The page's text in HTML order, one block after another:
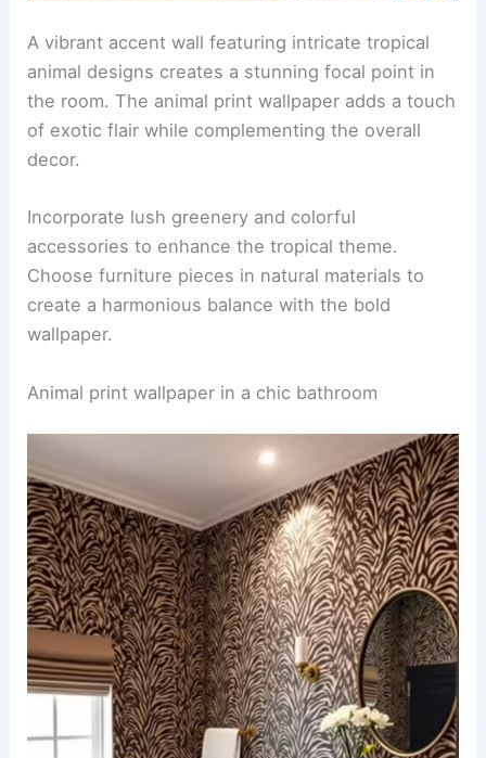
The countertops are made of polished black
granite, providing a sleek contrast to the playful
wallpaper. Vintage-style appliances in pastel
colors complete the look, creating a harmonious
RELATED 25+ Hand-Drawn Wallpaper Decorating
Ideas for a Stylish Home
Accent wall with tropical animal designs